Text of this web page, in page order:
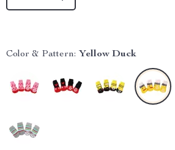
Color & Pattern: Yellow Duck